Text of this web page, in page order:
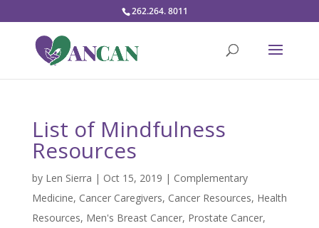
262.264. 8011
List of Mindfulness
Resources
by Len Sierra | Oct 15, 2019 | Complementary
Medicine, Cancer Caregivers, Cancer Resources, Health
Resources, Men's Breast Cancer, Prostate Cancer,